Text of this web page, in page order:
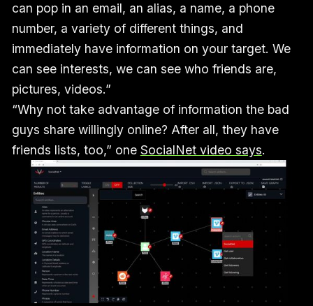
can pop in an email, an alias, a name, a phone
number, a variety of different things, and
immediately have information on your target. We
can see interests, we can see who friends are,
pictures, videos.”
“Why not take advantage of information the bad
guys share willingly online? After all, they have
friends lists, too,” one SocialNet video says.